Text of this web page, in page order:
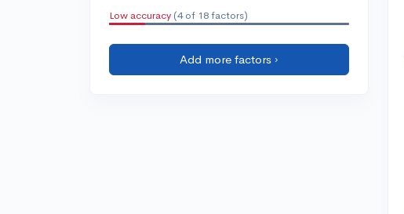
Low accuracy (4 of 18 factors)
Add more factors ›